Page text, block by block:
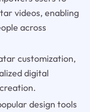
videos, enabling
across
customization,
digital
design tools